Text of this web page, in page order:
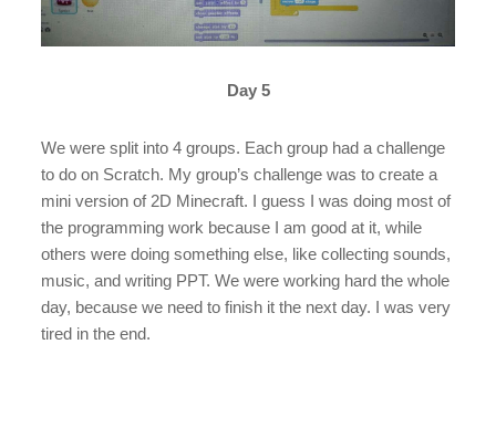
Day 5
We were split into 4 groups. Each group had a challenge
to do on Scratch. My group’s challenge was to create a
mini version of 2D Minecraft. I guess I was doing most of
the programming work because I am good at it, while
others were doing something else, like collecting sounds,
music, and writing PPT. We were working hard the whole
day, because we need to finish it the next day. I was very
tired in the end.